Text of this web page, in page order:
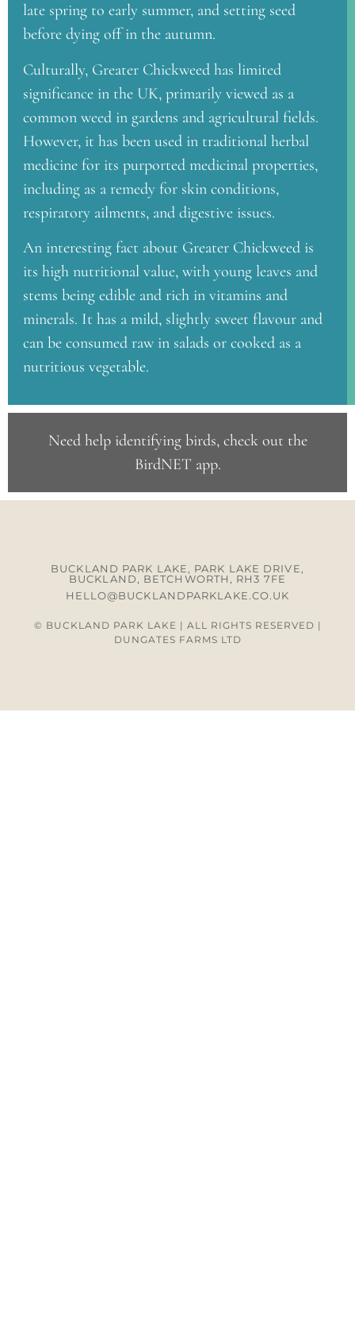
late spring to early summer, and setting seed
before dying off in the autumn.
Culturally, Greater Chickweed has limited
significance in the UK, primarily viewed as a
common weed in gardens and agricultural fields.
However, it has been used in traditional herbal
medicine for its purported medicinal properties,
including as a remedy for skin conditions,
respiratory ailments, and digestive issues.
An interesting fact about Greater Chickweed is
its high nutritional value, with young leaves and
stems being edible and rich in vitamins and
minerals. It has a mild, slightly sweet flavour and
can be consumed raw in salads or cooked as a
nutritious vegetable.
Need help identifying birds, check out the
BirdNET app.
BUCKLAND PARK LAKE, PARK LAKE DRIVE,
BUCKLAND, BETCHWORTH, RH3 7FE
HELLO@BUCKLANDPARKLAKE.CO.UK
© BUCKLAND PARK LAKE | ALL RIGHTS RESERVED |
DUNGATES FARMS LTD